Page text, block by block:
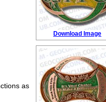
as
Download Image